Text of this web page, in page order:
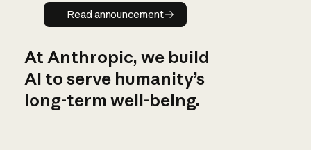
Read announcement
Read announcement
At Anthropic, we build
AI to serve humanity’s
long-term well-being.